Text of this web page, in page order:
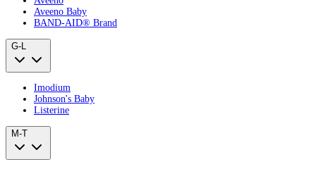
Aveeno Baby
BAND‑AID® Brand
G-L
Imodium
Johnson's Baby
Listerine
M-T